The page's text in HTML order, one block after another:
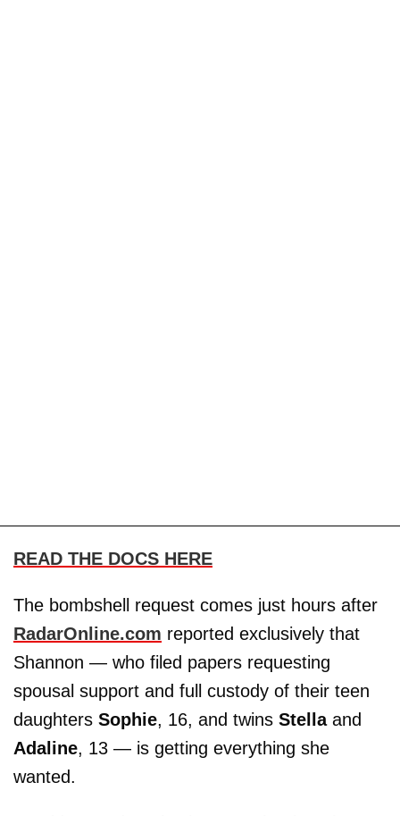
READ THE DOCS HERE
The bombshell request comes just hours after
RadarOnline.com reported exclusively that
Shannon — who filed papers requesting
spousal support and full custody of their teen
daughters Sophie, 16, and twins Stellaand
Adaline, 13 — is getting everything she
wanted.